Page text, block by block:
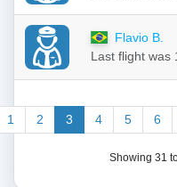
Flavio B.
Last flight was
1 2 3 4 5 6
Showing 31